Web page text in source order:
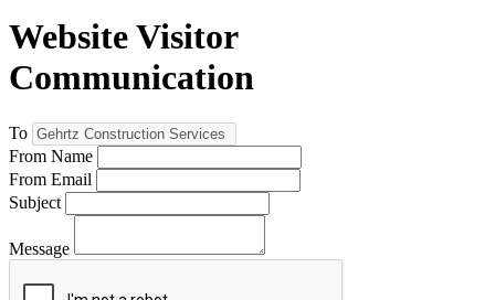
Website Visitor
Communication
To
From Name
From Email
Subject
Message